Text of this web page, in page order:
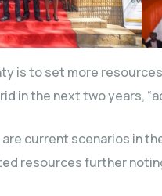
is to set more
in the next two years,
current scenarios in
resources further